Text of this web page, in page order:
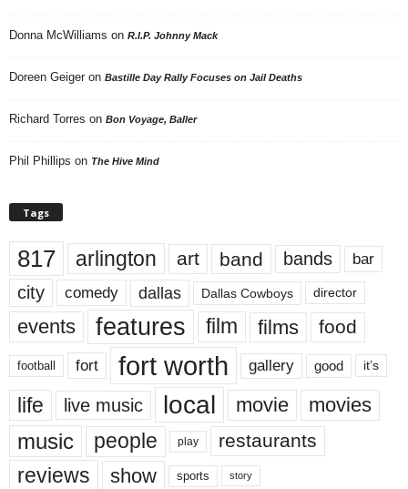
Donna McWilliams on R.I.P. Johnny Mack
Doreen Geiger on Bastille Day Rally Focuses on Jail Deaths
Richard Torres on Bon Voyage, Baller
Phil Phillips on The Hive Mind
Tags
817 arlington art band bands bar
city comedy dallas Dallas Cowboys director
events features film films food
football fort fort worth gallery good it’s
life live music local movie movies
music people play restaurants
reviews show sports story